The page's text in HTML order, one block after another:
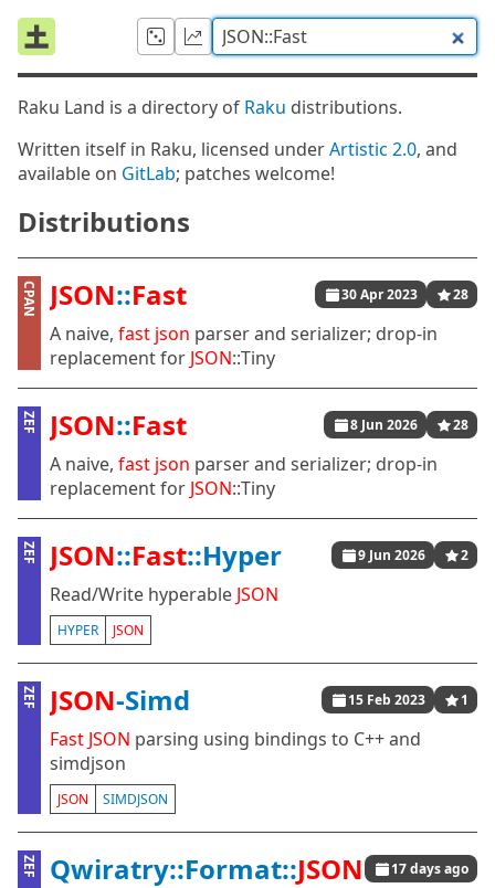
Raku Land is a directory of Raku distributions.
Written itself in Raku, licensed underArtistic 2.0, and
available on GitLab; patches welcome!
Distributions
CPAN JSON::Fast 30 Apr 2023 28
A naive, fast json parser and serializer; drop-in
replacement for JSON::Tiny
ZEF JSON::Fast 8 Jun 2026 28
A naive, fast json parser and serializer; drop-in
replacement for JSON::Tiny
ZEF JSON::Fast::Hyper 9 Jun 2026 2
Read/Write hyperable JSON
HYPER JSON
ZEF JSON-Simd 15 Feb 2023 1
Fast JSON parsing using bindings to C++ and
simdjson
JSON SIMDJSON
ZEF Qwiratry::Format::JSON 17 days ago